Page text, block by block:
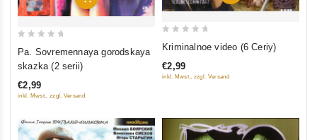
5
Pa. Sovremennaya gorodskaya
skazka (2 serii)
€2,99
inkl. Mwst., zzgl. Versand
of
Kriminalnoe video (6 Ceriy)
€2,99
inkl. Mwst., zzgl. Versand